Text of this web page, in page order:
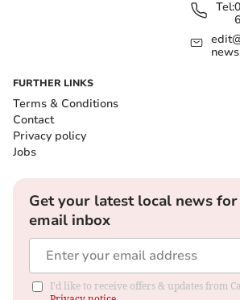
Tel:
FURTHER LINKS
Terms & Conditions
Contact
Privacy policy
Jobs
Get your latest local news
email inbox
I'd like to receive offers & updates from